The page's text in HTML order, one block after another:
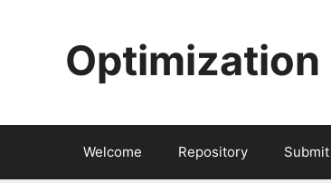
Optimization
Welcome Repository Submit